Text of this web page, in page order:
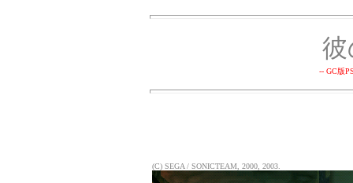
-- GC版
(C) SEGA / SONICTEAM, 2000, 2003.